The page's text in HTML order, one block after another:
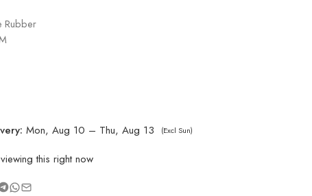
Rubber
Mon, Aug 10 – Thu, Aug 13 (Excl Sun)
this right now